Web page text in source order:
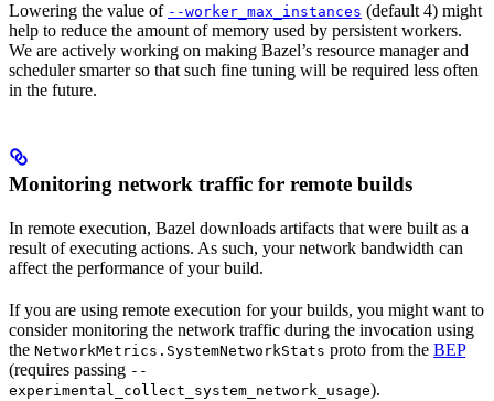
Lowering the value of --worker_max_instances (default 4) might
help to reduce the amount of memory used by persistent workers.
We are actively working on making Bazel’s resource manager and
scheduler smarter so that such fine tuning will be required less often
in the future.
Monitoring network traffic for remote builds
In remote execution, Bazel downloads artifacts that were built as a
result of executing actions. As such, your network bandwidth can
affect the performance of your build.
If you are using remote execution for your builds, you might want to
consider monitoring the network traffic during the invocation using
the NetworkMetrics.SystemNetworkStats proto from the BEP
(requires passing --
experimental_collect_system_network_usage).